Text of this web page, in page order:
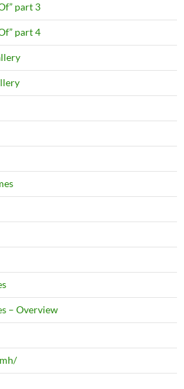
part 3
part 4
– Overview